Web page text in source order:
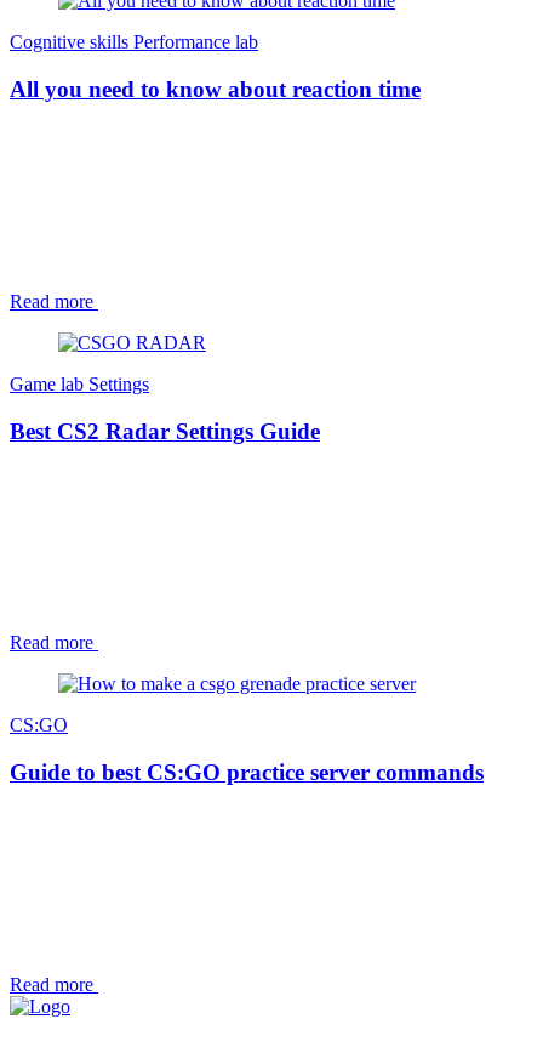
Cognitive skills Performance lab
All you need to know about reaction time
Read more
Game lab Settings
Best CS2 Radar Settings Guide
Read more
CS:GO
Guide to best CS:GO practice server commands
Read more